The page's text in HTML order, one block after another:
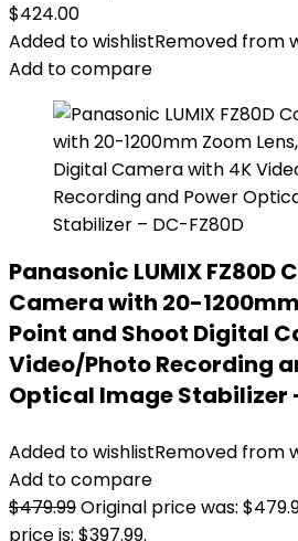
$424.00
Added to wishlistRemoved from
Add to compare
Panasonic LUMIX FZ80D
Camera with 20-
Point and Shoot Digital
Video/Photo Recording
Optical Image Stabilizer
Added to wishlistRemoved from
Add to compare
$479.99Original price was:
price is: $397.99.